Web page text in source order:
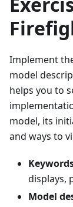
Implement
model
helps you to
model, its
and ways to
displays,
Model